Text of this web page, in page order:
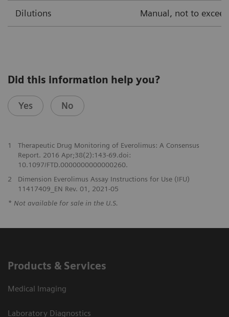
Dilutions Manual, not to
Did this information help you?
Yes No
1
Therapeutic Drug Monitoring of Everolimus: A Consensus
Report. 2016 Apr;38(2):143-69.doi:
10.1097/FTD.0000000000000260.
2
Dimension Everolimus Assay Instructions for Use (IFU)
11417409_EN Rev. 01, 2021-05
* Not available for sale in the U.S.
Products & Services
Medical Imaging
Laboratory Diagnostics